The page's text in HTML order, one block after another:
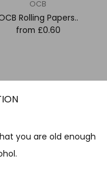
you are old enough
OCB
Rolling Papers..
from £0.60